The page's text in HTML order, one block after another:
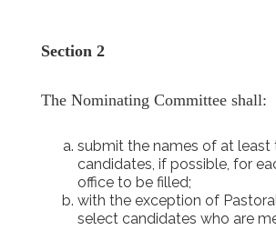
Section 2
The Nominating Committee shall:
submit the names of at least
candidates, if possible, for
office to be filled;
with the exception of
select candidates who are